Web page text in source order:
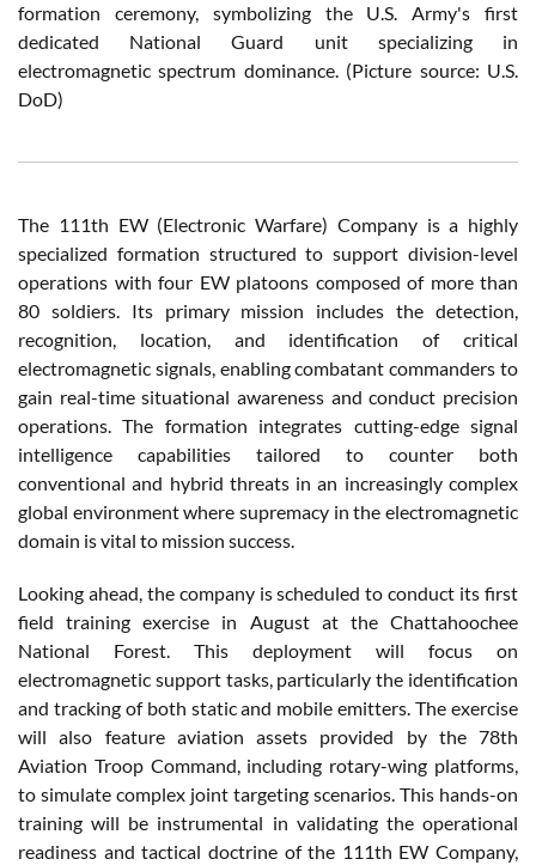
formation ceremony, symbolizing the U.S. Army's first
dedicated National Guard unit specializing in
electromagnetic spectrum dominance. (Picture source: U.S.
DoD)
The 111th EW (Electronic Warfare) Company is a highly
specialized formation structured to support division-level
operations with four EW platoons composed of more than
80 soldiers. Its primary mission includes the detection,
recognition, location, and identification of critical
electromagnetic signals, enabling combatant commanders to
gain real-time situational awareness and conduct precision
operations. The formation integrates cutting-edge signal
intelligence capabilities tailored to counter both
conventional and hybrid threats in an increasingly complex
global environment where supremacy in the electromagnetic
domain is vital to mission success.
Looking ahead, the company is scheduled to conduct its first
field training exercise in August at the Chattahoochee
National Forest. This deployment will focus on
electromagnetic support tasks, particularly the identification
and tracking of both static and mobile emitters. The exercise
will also feature aviation assets provided by the 78th
Aviation Troop Command, including rotary-wing platforms,
to simulate complex joint targeting scenarios. This hands-on
training will be instrumental in validating the operational
readiness and tactical doctrine of the 111th EW Company,